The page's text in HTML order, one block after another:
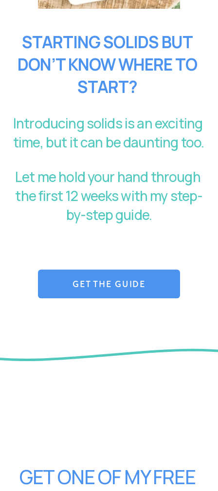
STARTING SOLIDS BUT
DON’T KNOW WHERE TO
START?
Introducing solids is an exciting
Let me hold your hand through
the first 12 weeks with my step-
by-step guide.
GET THE GUIDE
GET ONE OF MY FREE